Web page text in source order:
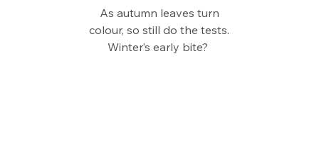
As autumn leaves turn
colour, so still do the tests.
Winter’s early bite?